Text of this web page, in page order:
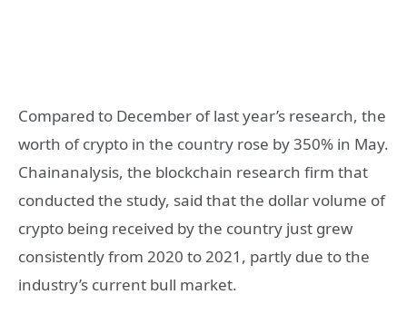
Compared to December of last year’s research, the
worth of crypto in the country rose by 350% in May.
Chainanalysis, the blockchain research firm that
conducted the study, said that the dollar volume of
crypto being received by the country just grew
consistently from 2020 to 2021, partly due to the
industry’s current bull market.